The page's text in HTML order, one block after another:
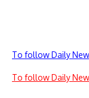
To follow Daily
To follow Daily